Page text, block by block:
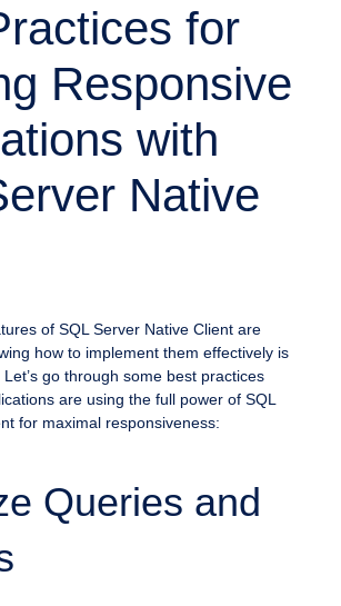
for
Responsive
with
Native
of SQL Server Native Client are
how to implement them effectively is
go through some best practices
are using the full power of SQL
for maximal responsiveness:
Queries and